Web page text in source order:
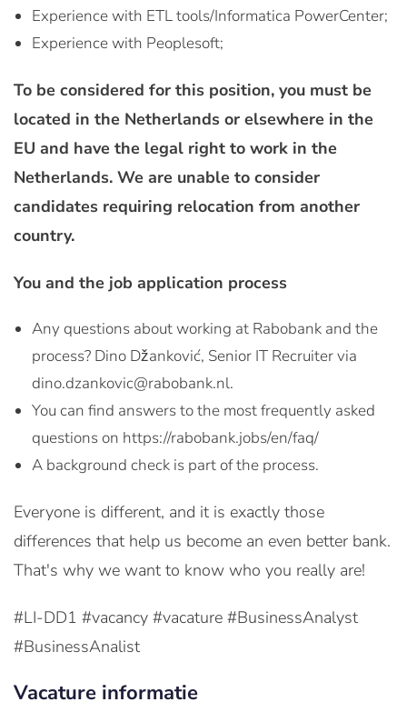
Experience with ETL tools/Informatica PowerCenter;
Experience with Peoplesoft;
To be considered for this position, you must be
located in the Netherlands or elsewhere in the
EU and have the legal right to work in the
Netherlands. We are unable to consider
candidates requiring relocation from another
country.
You and the job application process
Any questions about working at Rabobank and the
process? Dino Džanković, Senior IT Recruiter via
dino.dzankovic@rabobank.nl.
You can find answers to the most frequently asked
questions on https://rabobank.jobs/en/faq/
A background check is part of the process.
Everyone is different, and it is exactly those
differences that help us become an even better bank.
That's why we want to know who you really are!
#LI-DD1 #vacancy #vacature #BusinessAnalyst
#BusinessAnalist
Vacature informatie